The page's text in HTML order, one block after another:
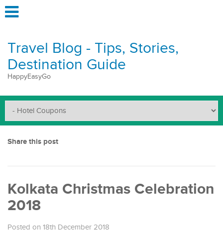
Travel Blog - Tips, Stories,
Destination Guide
HappyEasyGo
Share this post
Kolkata Christmas Celebration
2018
Posted on 18th December 2018